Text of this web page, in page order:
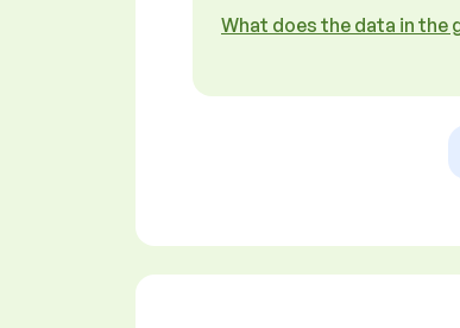
What does the data in the